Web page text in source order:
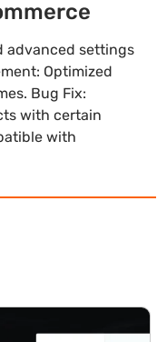
advanced settings
Optimized
Bug Fix:
with certain
with